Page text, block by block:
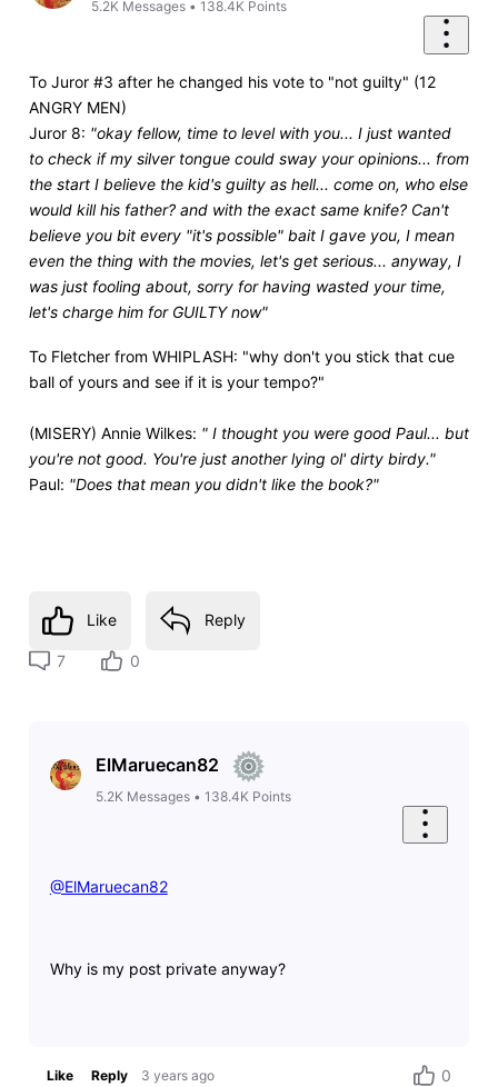
5.2K Messages •138.4K Points
To Juror #3 after he changed his vote to "not guilty" (12
ANGRY MEN)
Juror 8: "okay fellow, time to level with you... I just wanted
to check if my silver tongue could sway your opinions... from
the start I believe the kid's guilty as hell... come on, who else
would kill his father? and with the exact same knife? Can't
believe you bit every "it's possible" bait I gave you, I mean
even the thing with the movies, let's get serious... anyway, I
was just fooling about, sorry for having wasted your time,
let's charge him for GUILTY now"
To Fletcher from WHIPLASH: "why don't you stick that cue
ball of yours and see if it is your tempo?"
(MISERY) Annie Wilkes: " I thought you were good Paul... but
you're not good. You're just another lying ol' dirty birdy."
Paul: "Does that mean you didn't like the book?"
Like Reply
7 0
ElMaruecan82
5.2K Messages• 138.4K Points
@ElMaruecan82​
Why is my post private anyway?
Like Reply 3 years ago 0